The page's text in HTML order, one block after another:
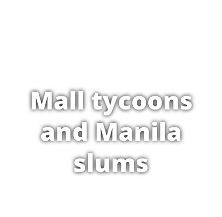
Mall tycoons
and Manila
slums